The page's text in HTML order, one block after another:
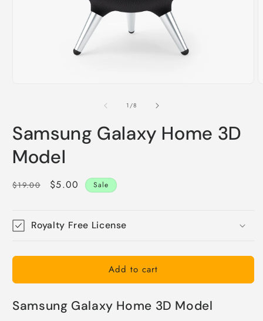
1/of
8
Samsung Galaxy Home 3D
Model
Regular
$19.00
Sale
$5.00 Sale
Royalty Free License
Add to cart
Samsung Galaxy Home 3D Model